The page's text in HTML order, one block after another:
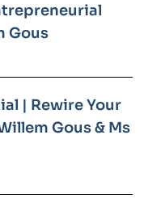
Gous
| Rewire Your
Gous & Ms